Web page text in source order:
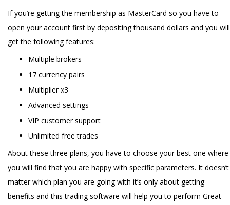
If you’re getting the membership as MasterCard so you have to
open your account first by depositing thousand dollars and you will
get the following features:
Multiple brokers
17 currency pairs
Multiplier x3
Advanced settings
VIP customer support
Unlimited free trades
About these three plans, you have to choose your best one where
you will find that you are happy with specific parameters. It doesn’t
matter which plan you are going with it’s only about getting
benefits and this trading software will help you to perform Great